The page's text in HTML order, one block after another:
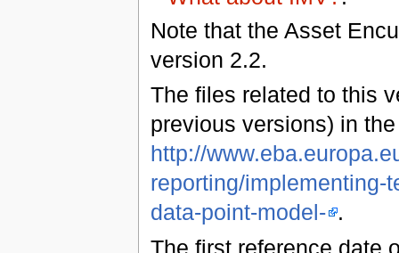
Note that the Asset
version 2.2.
The files related to this
previous versions) in
http://
reporting/implementing-
data-point-model- .
The first reference date